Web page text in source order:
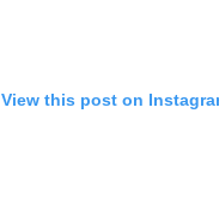
View this post on